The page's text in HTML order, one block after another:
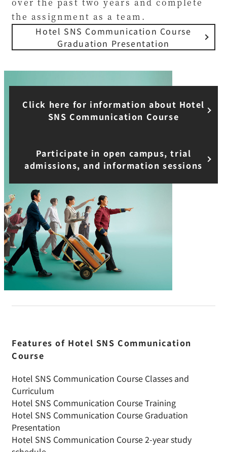
the assignment as a team.
Hotel SNS Communication Course
Graduation Presentation
Click here for information about Hotel
SNS Communication Course
Participate in open campus, trial
admissions, and information sessions
Features of Hotel SNS Communication
Course
Hotel SNS Communication Course Classes and
Curriculum
Hotel SNS Communication Course Training
Hotel SNS Communication Course Graduation
Presentation
Hotel SNS Communication Course 2-year study